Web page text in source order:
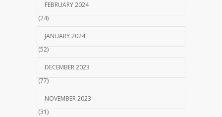
FEBRUARY 2024
(24)
JANUARY 2024
(52)
DECEMBER 2023
(77)
NOVEMBER 2023
(31)